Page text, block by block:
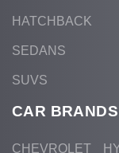
HATCHBACK
SEDANS
SUVS
CAR BRANDS
CHEVROLET